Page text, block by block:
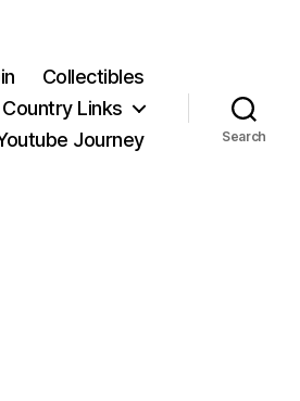
Collectibles
Country Links
Journey Search